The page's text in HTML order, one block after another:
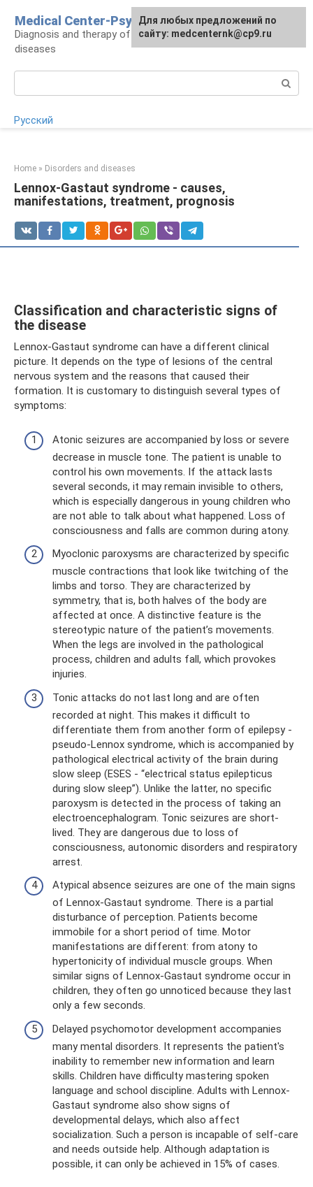
content
Medical Center-Psycho
Diagnosis and therapy of psychoneurological
diseases
Русский
Home » Disorders and diseases
Lennox-Gastaut syndrome - causes,
manifestations, treatment, prognosis
Classification and characteristic signs of
the disease
Lennox-Gastaut syndrome can have a different clinical
picture. It depends on the type of lesions of the central
nervous system and the reasons that caused their
formation. It is customary to distinguish several types of
symptoms:
Atonic seizures are accompanied by loss or severe
decrease in muscle tone. The patient is unable to
control his own movements. If the attack lasts
several seconds, it may remain invisible to others,
which is especially dangerous in young children who
are not able to talk about what happened. Loss of
consciousness and falls are common during atony.
Myoclonic paroxysms are characterized by specific
muscle contractions that look like twitching of the
limbs and torso. They are characterized by
symmetry, that is, both halves of the body are
affected at once. A distinctive feature is the
stereotypic nature of the patient’s movements.
When the legs are involved in the pathological
process, children and adults fall, which provokes
injuries.
Tonic attacks do not last long and are often
recorded at night. This makes it difficult to
differentiate them from another form of epilepsy -
pseudo-Lennox syndrome, which is accompanied by
pathological electrical activity of the brain during
slow sleep (ESES - “electrical status epilepticus
during slow sleep”). Unlike the latter, no specific
paroxysm is detected in the process of taking an
electroencephalogram. Tonic seizures are short-
lived. They are dangerous due to loss of
consciousness, autonomic disorders and respiratory
arrest.
Atypical absence seizures are one of the main signs
of Lennox-Gastaut syndrome. There is a partial
disturbance of perception. Patients become
immobile for a short period of time. Motor
manifestations are different: from atony to
hypertonicity of individual muscle groups. When
similar signs of Lennox-Gastaut syndrome occur in
children, they often go unnoticed because they last
only a few seconds.
Delayed psychomotor development accompanies
many mental disorders. It represents the patient's
inability to remember new information and learn
skills. Children have difficulty mastering spoken
language and school discipline. Adults with Lennox-
Gastaut syndrome also show signs of
developmental delays, which also affect
socialization. Such a person is incapable of self-care
and needs outside help. Although adaptation is
possible, it can only be achieved in 15% of cases.
For any suggestions regarding
the site:[email protected]
Для любых предложений по
сайту: medcenternk@cp9.ru